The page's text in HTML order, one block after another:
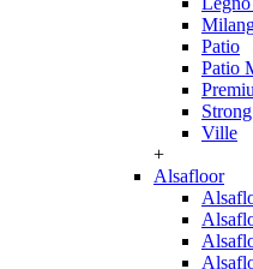
Patio
Patio
Strong
Ville
+
Alsafloor